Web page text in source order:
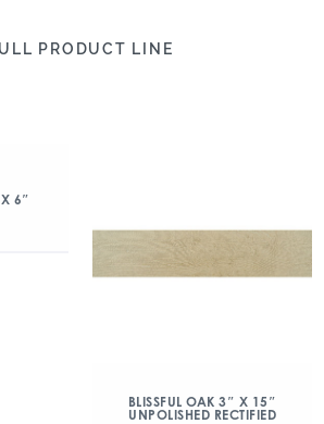
PRODUCT LINE
6″
BLISSFUL OAK 3″ X 15″
UNPOLISHED RECTIFIED